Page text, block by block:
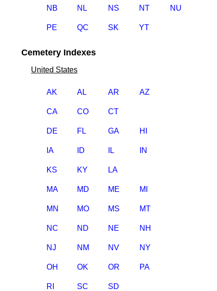
NB NL NS NT NU
PE QC SK YT
Cemetery Indexes
United States
AK AL AR AZ
CA CO CT
DE FL GA HI
IA ID IL IN
KS KY LA
MA MD ME MI
MN MO MS MT
NC ND NE NH
NJ NM NV NY
OH OK OR PA
RI SC SD